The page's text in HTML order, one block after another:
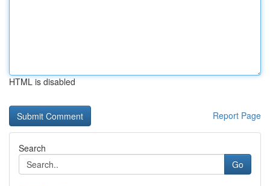
HTML is disabled
Report Page
Search
Go